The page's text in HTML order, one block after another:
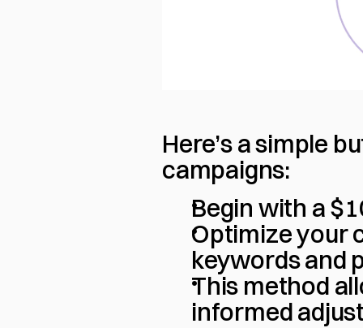
Here’s a simple
campaigns:
Begin with a
Optimize your
keywords and
This method
informed